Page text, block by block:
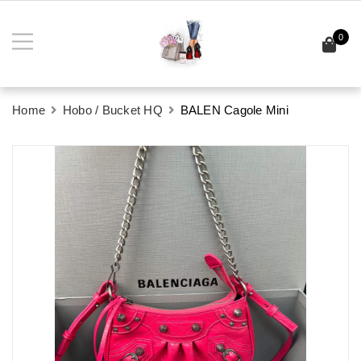
0
Home Hobo / Bucket HQ BALEN Cagole Mini